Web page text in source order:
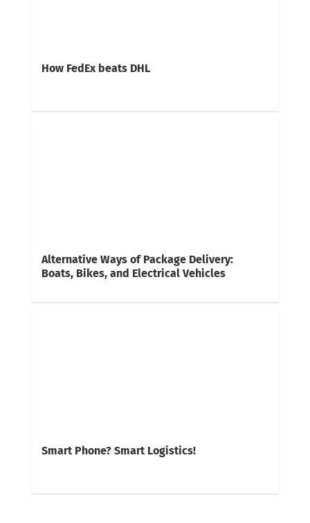
How FedEx beats DHL
Alternative Ways of Package Delivery:
Boats, Bikes, and Electrical Vehicles
Smart Phone? Smart Logistics!